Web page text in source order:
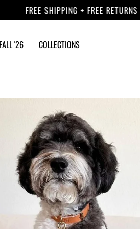
Pause
FREE SHIPPING + FREE RETURNS
FALL '26 COLLECTIONS